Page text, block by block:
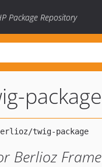
Package Repository
package
Berlioz